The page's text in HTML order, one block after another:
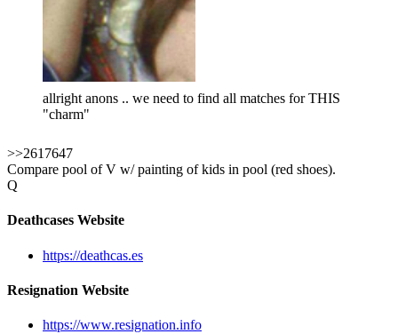
allright anons .. we need to find all matches for THIS
"charm"
>>2617647
Compare pool of V w/ painting of kids in pool (red shoes).
Q
Deathcases Website
https://deathcas.es
Resignation Website
https://www.resignation.info